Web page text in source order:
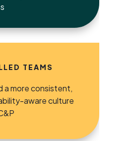
TEAMS
a more consistent,
aware culture